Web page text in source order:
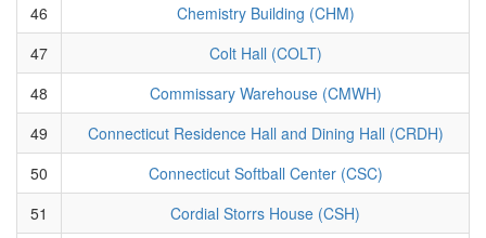
46
Chemistry Building (CHM)
47
Colt Hall (COLT)
48
Commissary Warehouse (CMWH)
49
Connecticut Residence Hall and Dining Hall (CRDH)
50
Connecticut Softball Center (CSC)
51
Cordial Storrs House (CSH)